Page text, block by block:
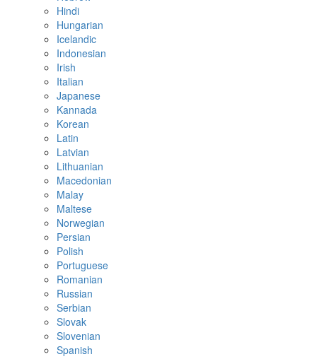
Hindi
Hungarian
Icelandic
Indonesian
Irish
Italian
Japanese
Kannada
Korean
Latin
Latvian
Lithuanian
Macedonian
Malay
Maltese
Norwegian
Persian
Polish
Portuguese
Romanian
Russian
Serbian
Slovak
Slovenian
Spanish